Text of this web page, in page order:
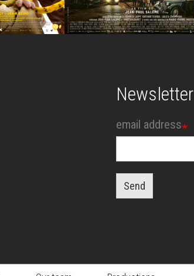
Newsletter
email address
Send